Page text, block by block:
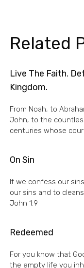
Related
Live The Faith.
Kingdom.
From Noah, to
John, to the
centuries whose
On Sin
If we confess our
our sins and to
John 1:9
Redeemed
For you know that
the empty life you